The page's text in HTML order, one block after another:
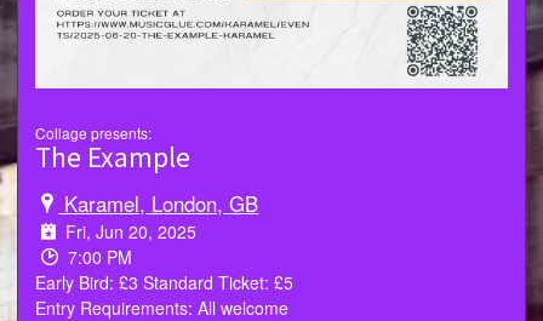
Collage presents:
The Example
Karamel, London, GB
Fri, Jun 20, 2025
7:00 PM
Early Bird: £3 Standard Ticket: £5
Entry Requirements: All welcome